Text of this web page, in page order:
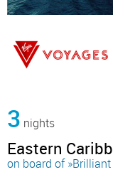
3 nights
Eastern
on board of »Brilliant